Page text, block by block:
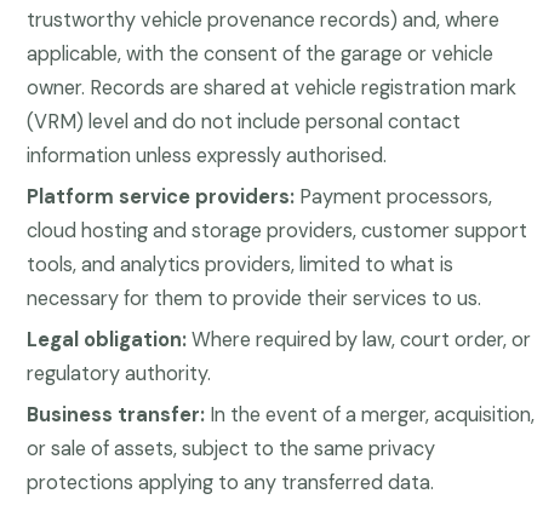
trustworthy vehicle provenance records) and, where
applicable, with the consent of the garage or vehicle
owner. Records are shared at vehicle registration mark
(VRM) level and do not include personal contact
information unless expressly authorised.
Platform service providers: Payment processors,
cloud hosting and storage providers, customer support
tools, and analytics providers, limited to what is
necessary for them to provide their services to us.
Legal obligation:Where required by law, court order, or
regulatory authority.
Business transfer: In the event of a merger, acquisition,
or sale of assets, subject to the same privacy
protections applying to any transferred data.